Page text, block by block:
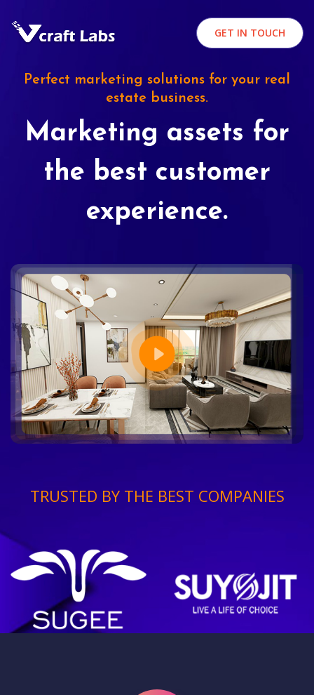
GET IN TOUCH
Perfect marketing solutions for your real
estate business.
Marketing assets for
the best customer
experience.
TRUSTED BY THE BEST COMPANIES